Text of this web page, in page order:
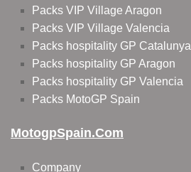
Packs VIP Village Aragon
Packs VIP Village Valencia
Packs hospitality GP Catalunya
Packs hospitality GP Aragon
Packs hospitality GP Valencia
Packs MotoGP Spain
MotogpSpain.com
Company